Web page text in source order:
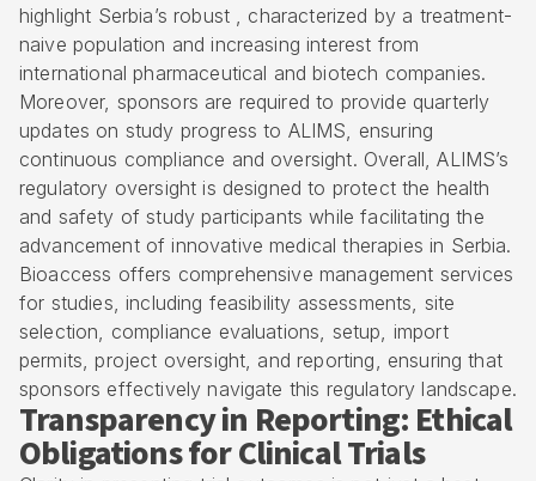
highlight Serbia’s robust , characterized by a treatment-
naive population and increasing interest from
international pharmaceutical and biotech companies.
Moreover, sponsors are required to provide quarterly
updates on study progress to ALIMS, ensuring
continuous compliance and oversight. Overall, ALIMS’s
regulatory oversight is designed to protect the health
and safety of study participants while facilitating the
advancement of innovative medical therapies in Serbia.
Bioaccess offers comprehensive management services
for studies, including feasibility assessments, site
selection, compliance evaluations, setup, import
permits, project oversight, and reporting, ensuring that
sponsors effectively navigate this regulatory landscape.
Transparency in Reporting: Ethical
Obligations for Clinical Trials